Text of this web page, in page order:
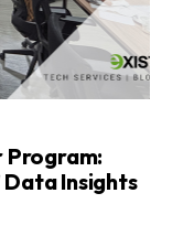
Program:
Insights